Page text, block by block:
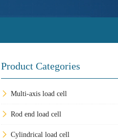
Product Categories
Multi-axis load cell
Rod end load cell
Cylindrical load cell